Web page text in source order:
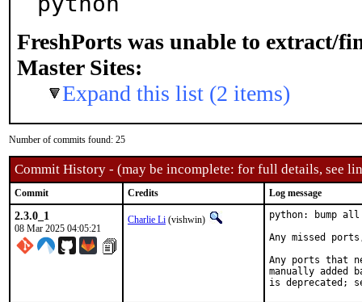
FreshPorts was unable to extract/
Master Sites:
Expand this list (2 items)
Number of commits found: 25
Commit History - (may be incomplete: for full details, see
Commit Credits Log message
2.3.0_1
08 Mar 2025 04:05:21
Charlie Li (vishwin)
python: bump all
Any missed
Any ports that
manually added
is deprecated;